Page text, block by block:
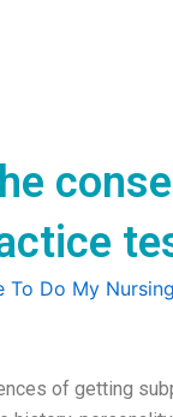
To Do My
of getting